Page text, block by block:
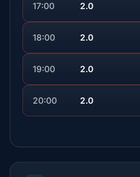
17:00 2.0
18:00 2.0
19:00 2.0
20:00 2.0